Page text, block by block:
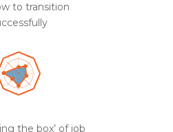
to transition
the box’ of job